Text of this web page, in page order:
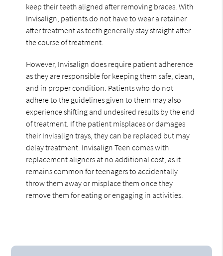
keep their teeth aligned after removing braces. With
Invisalign, patients do not have to wear a retainer
after treatment as teeth generally stay straight after
the course of treatment.
However, Invisalign does require patient adherence
as they are responsible for keeping them safe, clean,
and in proper condition. Patients who do not
adhere to the guidelines given to them may also
experience shifting and undesired results by the end
of treatment. If the patient misplaces or damages
their Invisalign trays, they can be replaced but may
delay treatment. Invisalign Teen comes with
replacement aligners at no additional cost, as it
remains common for teenagers to accidentally
throw them away or misplace them once they
remove them for eating or engaging in activities.